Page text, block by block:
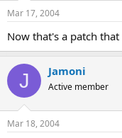
Mar 17, 2004
Now that's a patch
J Jamoni
Active member
Mar 18, 2004